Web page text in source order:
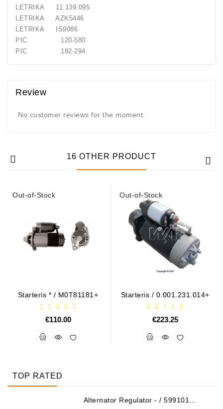
Generatorių
Remontas
Starterių
Remontas
LETRIKA 11.139.095
LETRIKA AZK5446
LETRIKA IS9086
PIC 120-580
PIC 182-294
Review
No customer reviews for the moment.
16 OTHER PRODUCT
Out-of-Stock
Starteris * / M0T81181+
€110.00
Out-of-Stock
Starteris / 0.001.231.014+
€223.25
TOP RATED
Alternator Regulator - / 599101